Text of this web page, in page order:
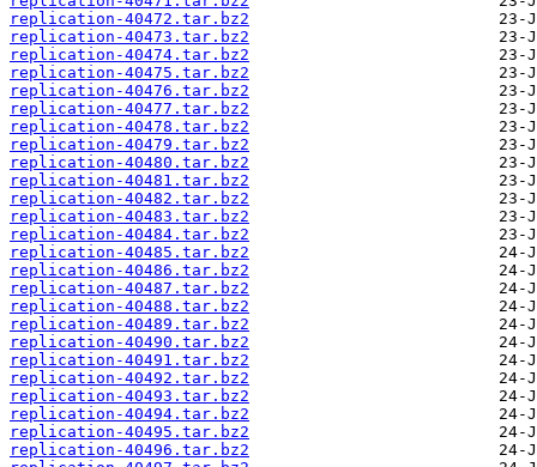
replication-40472.tar.bz2
replication-40473.tar.bz2
replication-40474.tar.bz2
replication-40475.tar.bz2
replication-40476.tar.bz2
replication-40477.tar.bz2
replication-40478.tar.bz2
replication-40479.tar.bz2
replication-40480.tar.bz2
replication-40481.tar.bz2
replication-40482.tar.bz2
replication-40483.tar.bz2
replication-40484.tar.bz2
replication-40485.tar.bz2
replication-40486.tar.bz2
replication-40487.tar.bz2
replication-40488.tar.bz2
replication-40489.tar.bz2
replication-40490.tar.bz2
replication-40491.tar.bz2
replication-40492.tar.bz2
replication-40493.tar.bz2
replication-40494.tar.bz2
replication-40495.tar.bz2
replication-40496.tar.bz2